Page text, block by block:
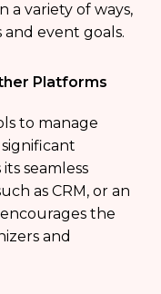
a variety of ways,
event goals.
Platforms
to manage
seamless
as CRM, or an
the
and